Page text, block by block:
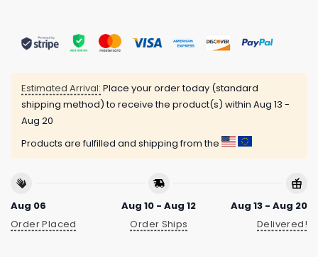
Estimated Arrival: Place your order today (standard
shipping method) to receive the product(s) within Aug 13 -
Aug 20
Products are fulfilled and shipping from the
Aug 06
Order Placed
Aug 10 - Aug 12
Order Ships
Aug 13 - Aug 20
Delivered!